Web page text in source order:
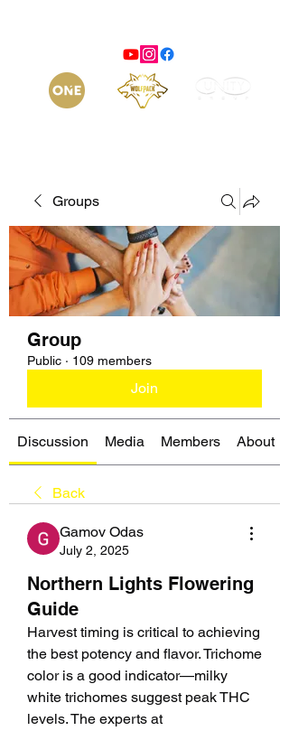
Groups
Group
Public · 109 members
Join
Discussion Media Members About
Back
Gamov Odas
July 2, 2025
Northern Lights Flowering
Guide
Harvest timing is critical to achieving
the best potency and flavor. Trichome
color is a good indicator—milky
white trichomes suggest peak THC
levels. The experts at